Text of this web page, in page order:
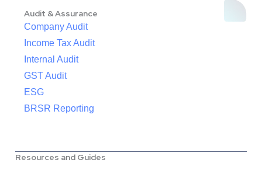
Audit & Assurance
Company Audit
Income Tax Audit
Internal Audit
GST Audit
ESG
BRSR Reporting
Resources and Guides